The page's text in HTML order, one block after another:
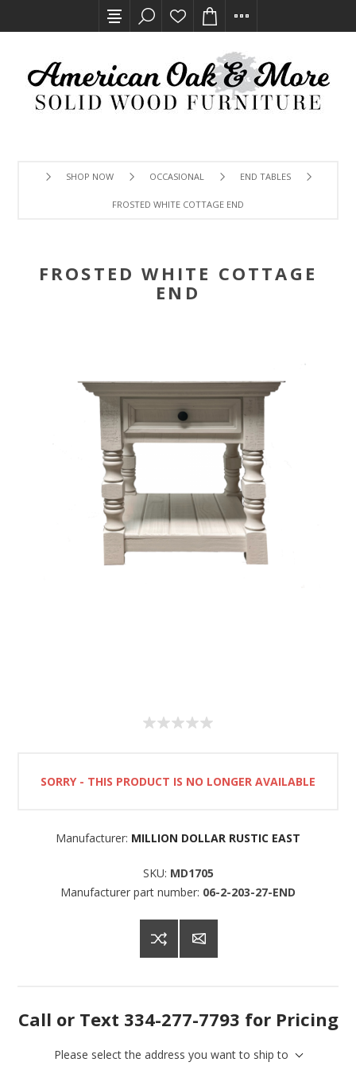
SHOP NOW OCCASIONAL END TABLES
FROSTED WHITE COTTAGE END
FROSTED WHITE COTTAGE
END
SORRY - THIS PRODUCT IS NO LONGER AVAILABLE
Manufacturer: MILLION DOLLAR RUSTIC EAST
SKU: MD1705
Manufacturer part number: 06-2-203-27-END
Call or Text 334-277-7793 for Pricing
Please select the address you want to ship to